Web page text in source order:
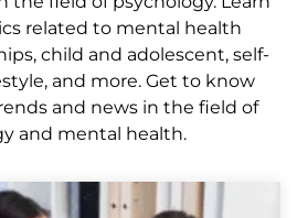
related to mental health
child and adolescent, self-
and more. Get to know
and news in the field of
and mental health.